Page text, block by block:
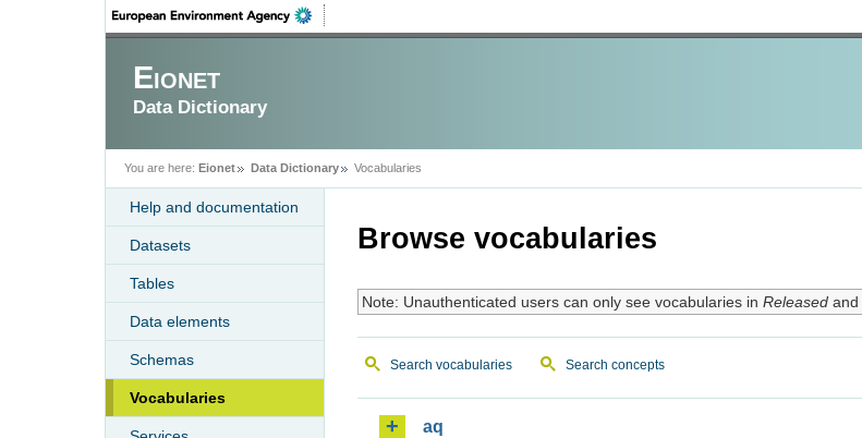
Eionet
Data Dictionary
You are here: Eionet Data Dictionary Vocabularies
Help and documentation
Datasets
Tables
Data elements
Schemas
Vocabularies
Browse vocabularies
Note: Unauthenticated users can only see vocabularies in Releasedand
Search vocabularies Search concepts
aq